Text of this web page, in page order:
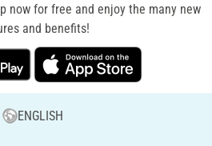
now for free and enjoy the many new
and benefits!
ENGLISH